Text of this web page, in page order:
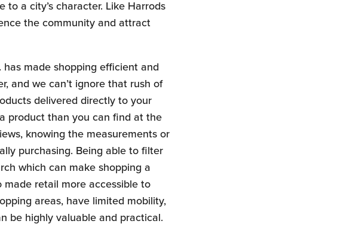
a city’s character. Like Harrods
the community and attract
made shopping efficient and
and we can’t ignore that rush of
delivered directly to your
product than you can find at the
knowing the measurements or
purchasing. Being able to filter
which can make shopping a
retail more accessible to
areas, have limited mobility,
be highly valuable and practical.